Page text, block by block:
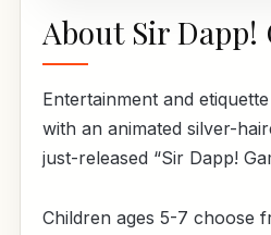
About Sir Dapp!
Entertainment and
with an animated silver-
just-released “Sir Dapp!
Children ages 5-7 choose